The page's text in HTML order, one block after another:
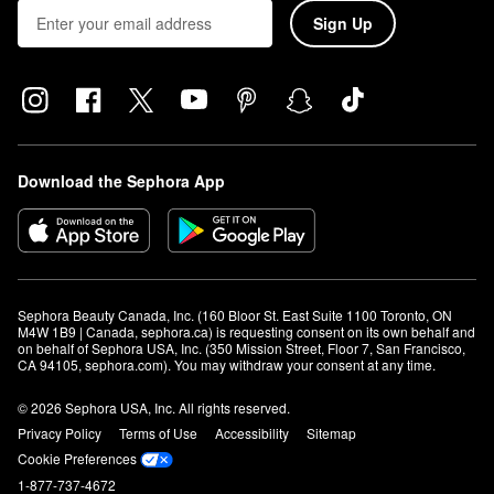
and Buxom.
If you’re looking for organic makeup
, we also have a wide variety
these beauty products in our own stunning
Sephora Collection
Interested in learning how to achieve a certain makeup look?
Check out ourmakeup classesormakeup eventsto see if there
Sign Up
Download the Sephora App
Sephora Beauty Canada, Inc. (160 Bloor St. East Suite 1100 Toronto, ON
M4W 1B9 | Canada, sephora.ca) is requesting consent on its own behalf and
on behalf of Sephora USA, Inc. (350 Mission Street, Floor 7, San Francisco,
CA 94105, sephora.com). You may withdraw your consent at any time.
© 2026 Sephora USA, Inc. All rights reserved.
Privacy Policy
Terms of Use Accessibility
Sitemap
Cookie Preferences
1-877-737-4672